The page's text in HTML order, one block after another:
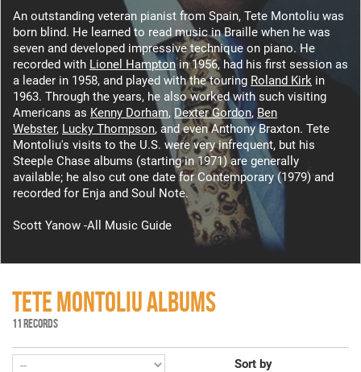
An outstanding veteran pianist from Spain, Tete Montoliu was
born blind. He learned to read music in Braille when he was
seven and developed impressive technique on piano. He
recorded with Lionel Hamptonin 1956, had his first session as
a leader in 1958, and played with the touring Roland Kirk in
1963. Through the years, he also worked with such visiting
Americans as Kenny Dorham, Dexter Gordon,Ben
Webster, Lucky Thompson, and even Anthony Braxton. Tete
Montoliu's visits to the U.S. were very infrequent, but his
Steeple Chase albums (starting in 1971) are generally
available; he also cut one date for Contemporary (1979) and
recorded for Enja and Soul Note.
Scott Yanow -All Music Guide
TETE MONTOLIU ALBUMS
11 RECORDS
Sort by